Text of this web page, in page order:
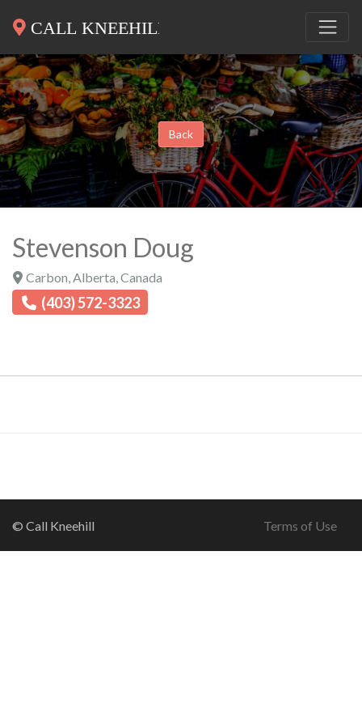
Back
Stevenson Doug
Carbon Alberta Canada
(403) 572-3323
© Call Kneehill Terms of Use